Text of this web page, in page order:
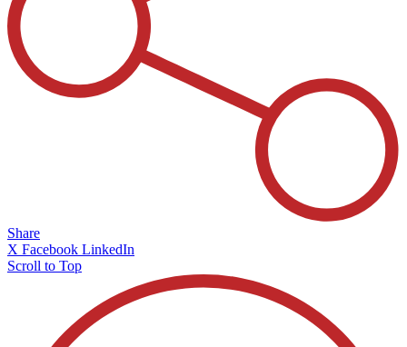
Share
X Facebook LinkedIn
Scroll to Top